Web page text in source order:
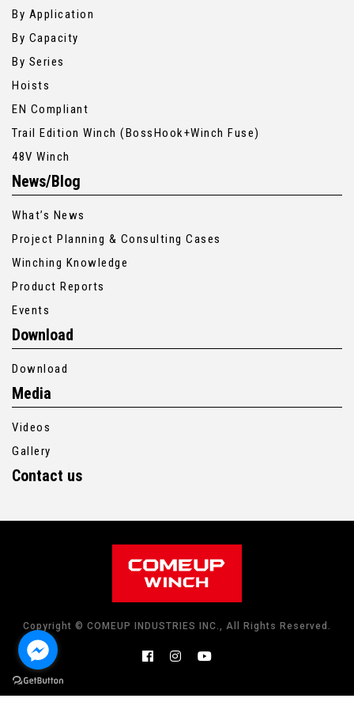
By Application
By Capacity
By Series
Hoists
EN Compliant
Trail Edition Winch (BossHook+Winch Fuse)
48V Winch
News/Blog
What’s News
Project Planning & Consulting Cases
Winching Knowledge
Product Reports
Events
Download
Download
Media
Videos
Gallery
Contact us
Copyright © COMEUP INDUSTRIES INC., All Rights Reserved.